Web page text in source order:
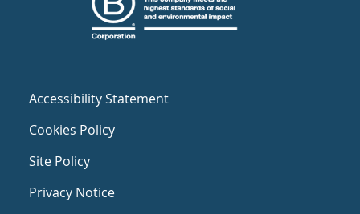
Accessibility Statement
Cookies Policy
Site Policy
Privacy Notice